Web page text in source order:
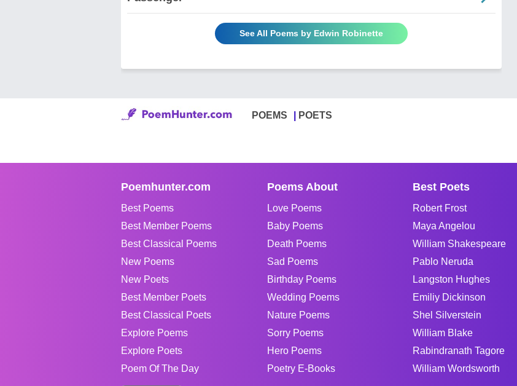
See All Poems by Edwin Robinette
POEMS POETS
Poemhunter.com
Best Poems
Best Member Poems
Best Classical Poems
New Poems
New Poets
Best Member Poets
Best Classical Poets
Explore Poems
Explore Poets
Poem Of The Day
Poems About
Love Poems
Baby Poems
Death Poems
Sad Poems
Birthday Poems
Wedding Poems
Nature Poems
Sorry Poems
Hero Poems
Poetry E-Books
Best Poets
Robert Frost
Maya Angelou
William Shakespeare
Pablo Neruda
Langston Hughes
Emiliy Dickinson
Shel Silverstein
William Blake
Rabindranath Tagore
William Wordsworth